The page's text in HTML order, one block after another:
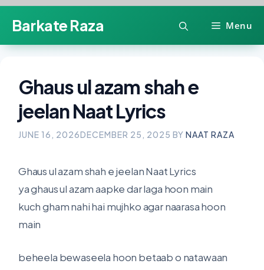
content
Barkate Raza Menu
Ghaus ul azam shah e
jeelan Naat Lyrics
JUNE 16, 2026DECEMBER 25, 2025 BY NAAT RAZA
Ghaus ul azam shah e jeelan Naat Lyrics
ya ghaus ul azam aapke dar laga hoon main
kuch gham nahi hai mujhko agar naarasa hoon
main
beheela bewaseela hoon betaab o natawaan